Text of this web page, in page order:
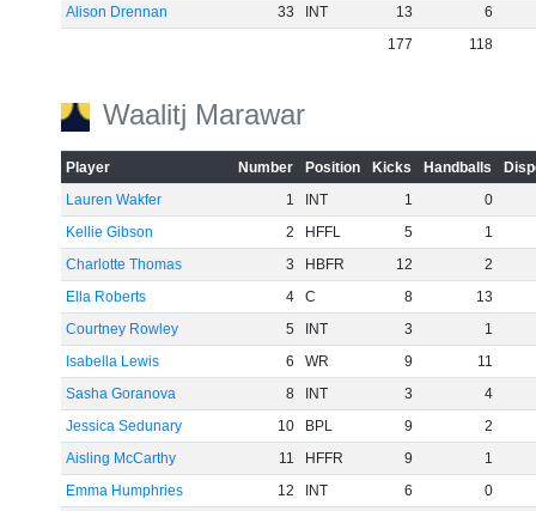
Alison Drennan
33 INT 13
6
177
118
Waalitj Marawar
Player Number Position Kicks Handballs
Lauren Wakfer
1 INT 1
0
Kellie Gibson
2 HFFL 5
1
Charlotte Thomas
3 HBFR 12
2
Ella Roberts
4 C 8
13
Courtney Rowley
5 INT 3
1
Isabella Lewis
6 WR 9
11
Sasha Goranova
8 INT 3
4
Jessica Sedunary
10 BPL 9
2
Aisling McCarthy
11 HFFR 9
1
Emma Humphries
12 INT 6
0